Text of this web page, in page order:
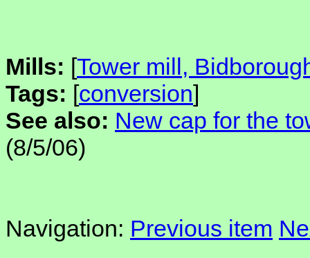
Mills: [Tower mill,
Tags: [conversion]
See also: New cap for the
(8/5/06)
Navigation: Previous item